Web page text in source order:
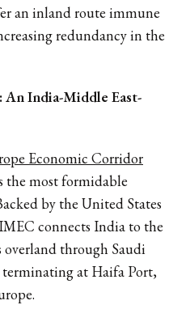
an inland route immune
redundancy in the
An India-Middle East-
Economic Corridor
the most formidable
by the United States
connects India to the
overland through Saudi
terminating at Haifa Port,